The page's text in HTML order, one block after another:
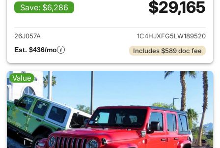
Save: $6,286
$29,165
View details for 2020 Jeep
26J057A
1C4HJXFG5LW189520
Est. $436/mo
Includes $589 doc fee
Value